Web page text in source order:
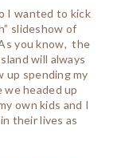
I wanted to kick
slideshow of
you know, the
will always
up spending my
headed up
own kids and I
their lives as